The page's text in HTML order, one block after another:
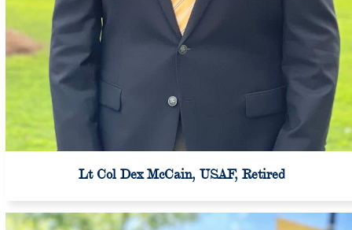
Lt Col Dex McCain, USAF, Retired